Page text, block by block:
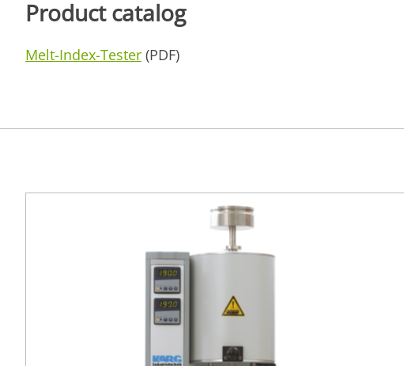
Product catalog
Melt-Index-Tester (PDF)